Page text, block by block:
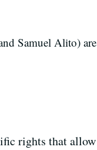
Samuel Alito) are
rights that allow